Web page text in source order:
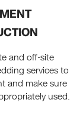
and off-site
services to
and make sure
used.